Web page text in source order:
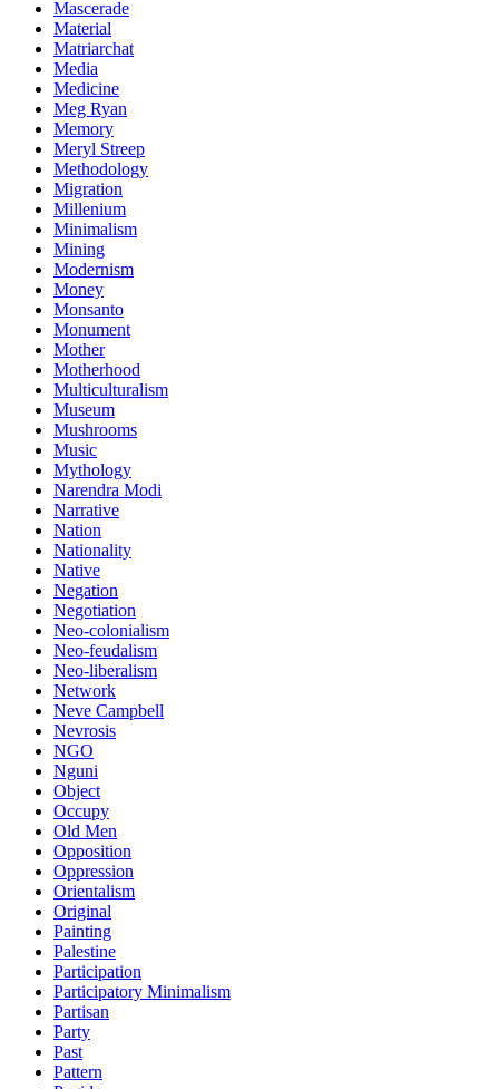
Mascerade
Material
Matriarchat
Media
Medicine
Meg Ryan
Memory
Meryl Streep
Methodology
Migration
Millenium
Minimalism
Mining
Modernism
Money
Monsanto
Monument
Mother
Motherhood
Multiculturalism
Museum
Mushrooms
Music
Mythology
Narendra Modi
Narrative
Nation
Nationality
Native
Negation
Negotiation
Neo-colonialism
Neo-feudalism
Neo-liberalism
Network
Neve Campbell
Nevrosis
NGO
Nguni
Object
Occupy
Old Men
Opposition
Oppression
Orientalism
Original
Painting
Palestine
Participation
Participatory Minimalism
Partisan
Party
Past
Pattern